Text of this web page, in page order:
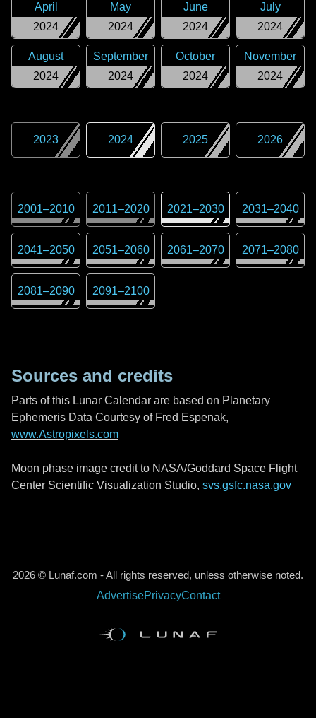
2024
April
2024
May
2024
June
2024
July
2024
August
2024
September
2024
October
2024
November
2023 2024 2025 2026
2001–2010 2011–2020 2021–2030 2031–2040
2041–2050 2051–2060 2061–2070 2071–2080
2081–2090 2091–2100
Sources and credits
Parts of this Lunar Calendar are based on Planetary
Ephemeris Data Courtesy of Fred Espenak,
www.Astropixels.com
Moon phase image credit to NASA/Goddard Space Flight
Center Scientific Visualization Studio, svs.gsfc.nasa.gov
2026 © Lunaf.com - All rights reserved, unless otherwise noted.
AdvertisePrivacyContact